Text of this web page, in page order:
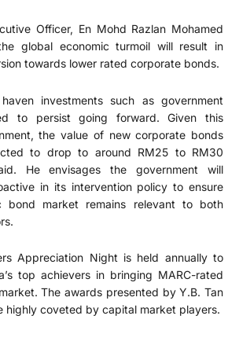
Officer, En Mohd Razlan Mohamed
global economic turmoil will result in
towards lower rated corporate bonds.
investments such as government
to persist going forward. Given this
the value of new corporate bonds
to drop to around RM25 to RM30
He envisages the government will
in its intervention policy to ensure
bond market remains relevant to both
Appreciation Night is held annually to
top achievers in bringing MARC-rated
The awards presented by Y.B. Tan
highly coveted by capital market players.